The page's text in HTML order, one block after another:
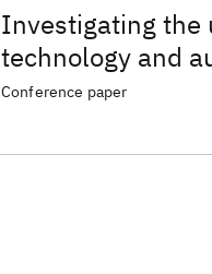
Investigating
technology and
assessment and
Conference paper